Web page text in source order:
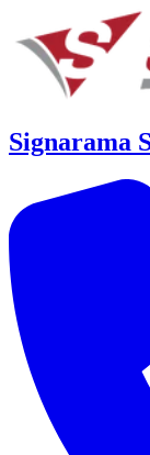
Signarama